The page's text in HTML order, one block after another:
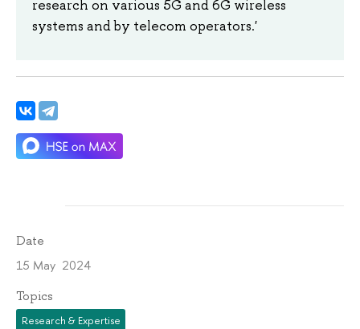
research on various 5G and 6G wireless
systems and by telecom operators.'
Date
15 May 2024
Topics
Research & Expertise